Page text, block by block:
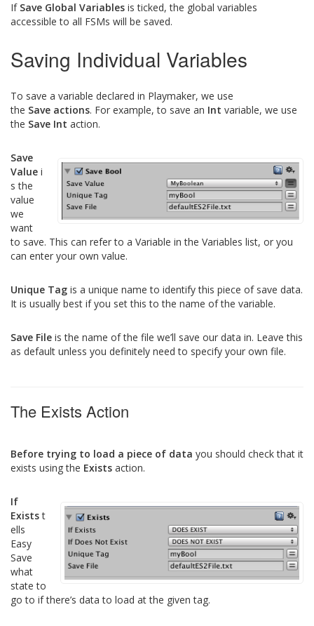
If Save Global Variables is ticked, the global variables
accessible to all FSMs will be saved.
Saving Individual Variables
To save a variable declared in Playmaker, we use
the Save actions. For example, to save an Int variable, we use
the Save Int action.
Save
Value i
s the
value
we
want
to save. This can refer to a Variable in the Variables list, or you
can enter your own value.
Unique Tag is a unique name to identify this piece of save data.
It is usually best if you set this to the name of the variable.
Save File is the name of the file we’ll save our data in. Leave this
as default unless you definitely need to specify your own file.
The Exists Action
Before trying to load a piece of data you should check that it
exists using the Exists action.
If
Existst
ells
Easy
Save
what
state to
go to if there’s data to load at the given tag.